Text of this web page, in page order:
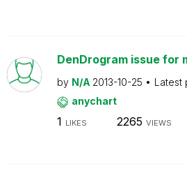
DenDrogram issue for
by N/A 2013-10-25 Latest
anychart
1 LIKES 2265 VIEWS